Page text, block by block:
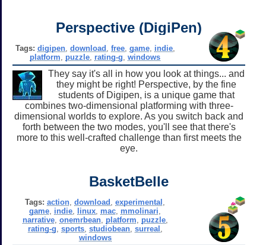
Perspective (DigiPen)
Tags: digipen, download free, game, indie,
platform
puzzle rating-g ,windows
They say it's all in how you look at things... and
they might be right! Perspective, by the fine
students of Digipen, is a unique game that
combines two-dimensional platforming with three-
dimensional worlds to explore. As you switch back and
forth between the two modes, you'll see that there's
more to this well-crafted challenge than first meets the
eye.
BasketBelle
Tags: action ,download ,experimental
game indie linux mac mmolinari
narrative, onemrbean, platform puzzle,
rating-g sports, studiobean, surreal
windows